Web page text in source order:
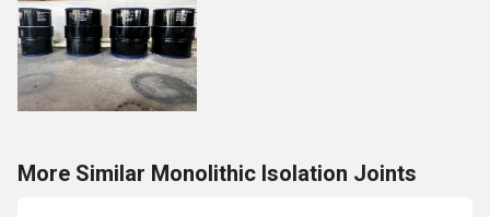
More Similar Monolithic Isolation Joints